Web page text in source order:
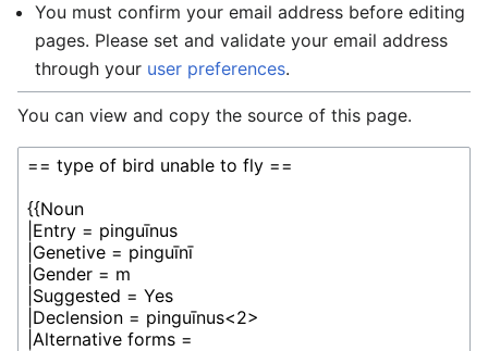
You must confirm your email address before editing
pages. Please set and validate your email address
through your user preferences.
You can view and copy the source of this page.